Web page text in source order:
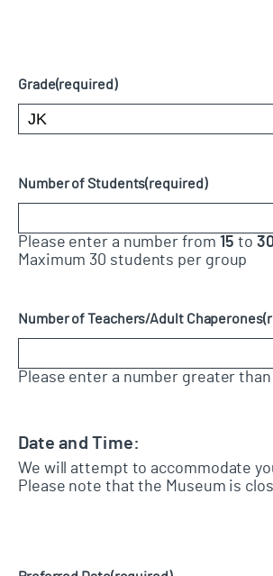
Grade(required)
Number of Students(required)
Please enter a number from 15 to
Maximum 30 students per group
Number of Teachers/Adult Chaperones
Please enter a number greater
Date and Time:
We will attempt to accommodate
Please note that the Museum is